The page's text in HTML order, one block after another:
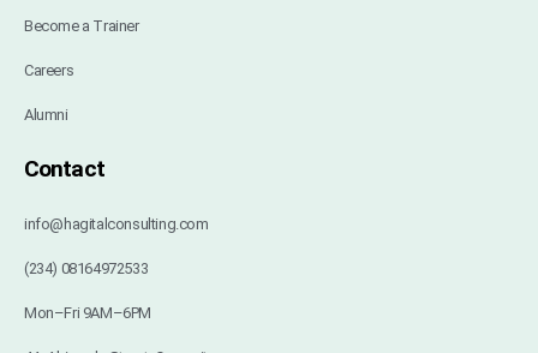
Become a Trainer
Careers
Alumni
Contact
info@hagitalconsulting.com
(234) 08164972533
Mon–Fri 9AM–6PM